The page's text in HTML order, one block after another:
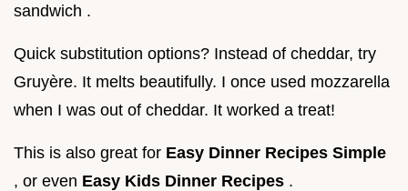
sandwich .
Quick substitution options? Instead of cheddar, try
Gruyère. It melts beautifully. I once used mozzarella
when I was out of cheddar. It worked a treat!
This is also great for Easy Dinner Recipes Simple
, or even Easy Kids Dinner Recipes .